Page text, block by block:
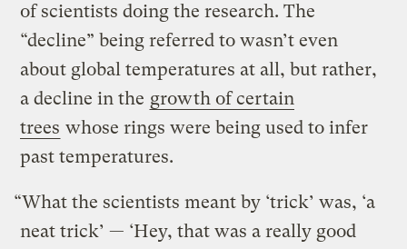
of scientists doing the research. The
“decline” being referred to wasn’t even
about global temperatures at all, but rather,
a decline in the growth of certain
trees whose rings were being used to infer
past temperatures.
“What the scientists meant by ‘trick’ was, ‘a
neat trick’ — ‘Hey, that was a really good